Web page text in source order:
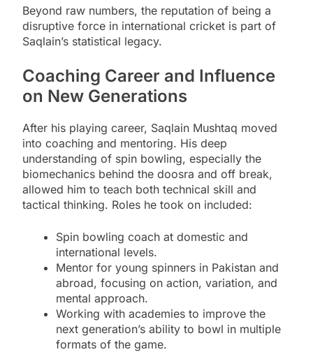
Beyond raw numbers, the reputation of being a
disruptive force in international cricket is part of
Saqlain’s statistical legacy.
Coaching Career and Influence
on New Generations
After his playing career, Saqlain Mushtaq moved
into coaching and mentoring. His deep
understanding of spin bowling, especially the
biomechanics behind the doosra and off break,
allowed him to teach both technical skill and
tactical thinking. Roles he took on included:
Spin bowling coach at domestic and
international levels.
Mentor for young spinners in Pakistan and
abroad, focusing on action, variation, and
mental approach.
Working with academies to improve the
next generation’s ability to bowl in multiple
formats of the game.